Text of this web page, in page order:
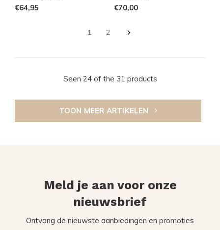
€64,95 €70,00
1 2
Seen 24 of the 31 products
TOON MEER ARTIKELEN
Meld je aan voor onze
nieuwsbrief
Ontvang de nieuwste aanbiedingen en promoties